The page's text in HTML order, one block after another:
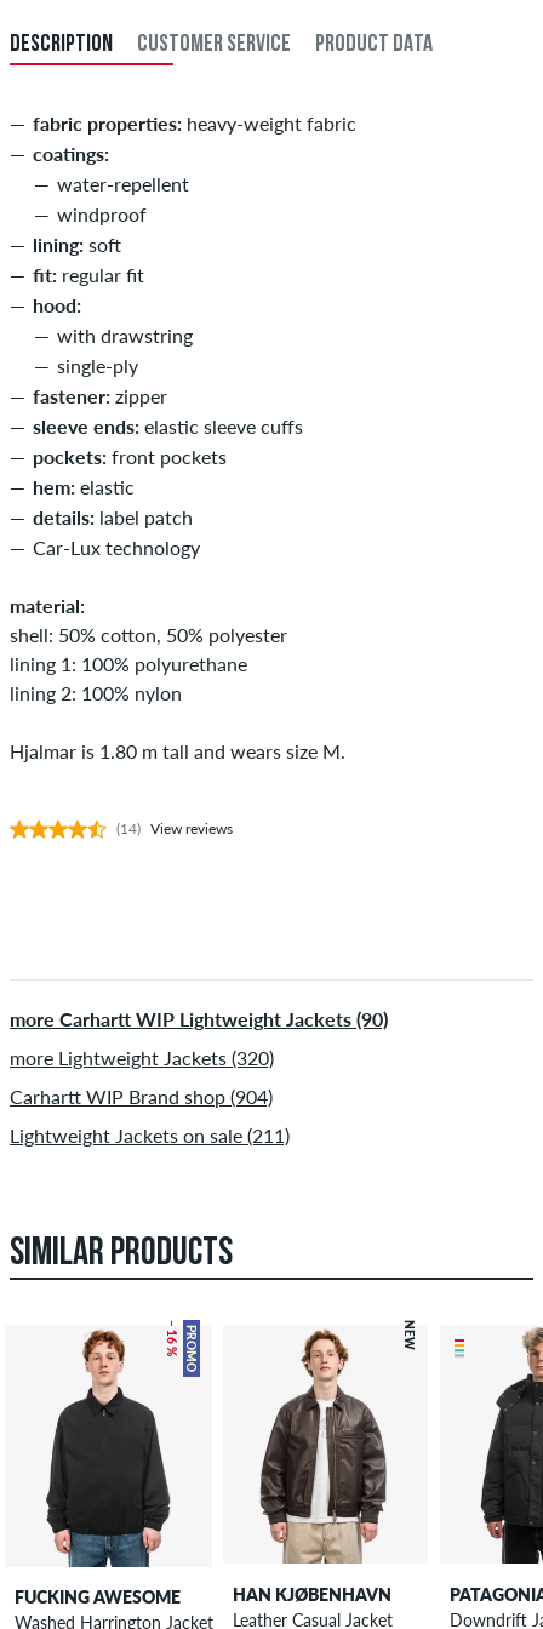
DESCRIPTION CUSTOMER SERVICE PRODUCT DATA
fabric properties: heavy-weight fabric
coatings:
water-repellent
windproof
lining: soft
fit: regular fit
hood:
with drawstring
single-ply
fastener: zipper
sleeve ends: elastic sleeve cuffs
pockets: front pockets
hem: elastic
details: label patch
Car-Lux technology
material:
shell: 50% cotton, 50% polyester
lining 1: 100% polyurethane
lining 2: 100% nylon
Hjalmar is 1.80 m tall and wears size M.
(14) View reviews
more Carhartt WIP Lightweight Jackets (90)
more Lightweight Jackets (320)
Carhartt WIP Brand shop (904)
Lightweight Jackets on sale (211)
SIMILAR PRODUCTS
PROMO
– 16 %
FUCKING AWESOME
Washed Harrington Jacket
NEW
HAN KJØBENHAVN
Leather Casual Jacket
Downdrift